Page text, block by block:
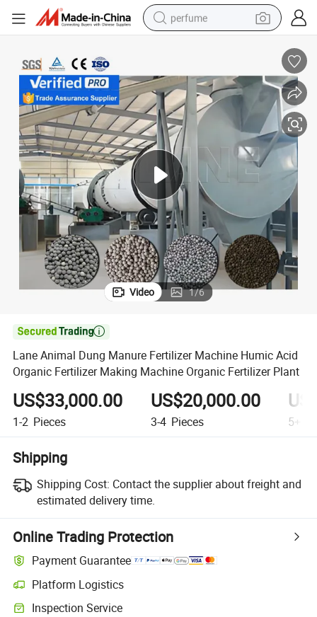
perfume
tote bag
earbud
electric bike
weight loss capsule
electric scooter
Video 1/6

Lane Animal Dung Manure Fertilizer Machine Humic Acid
Organic Fertilizer Making Machine Organic Fertilizer Plant
US$33,000.00
1-2 Pieces
US$20,000.00
3-4 Pieces 5+
Shipping
Shipping Cost: Contact the supplier about freight and
estimated delivery time.
Online Trading Protection
Payment Guarantee
Platform Logistics
Inspection Service